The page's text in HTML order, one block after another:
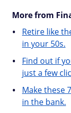
More from
Retire like
in your 50s.
Find out if
just a few
Make these
in the bank.